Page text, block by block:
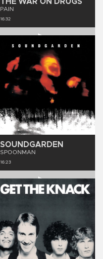
PAIN
16:32
SOUNDGARDEN
SPOONMAN
16:23